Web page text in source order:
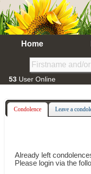
Home
53 User Online
Condolence Leave a
Already left
Please login via the